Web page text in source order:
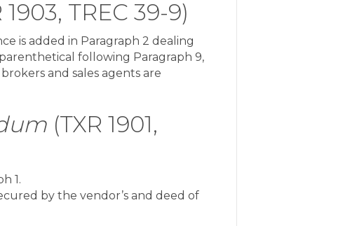
TREC 39-9)
is added in Paragraph 2 dealing
following Paragraph 9,
and sales agents are
(TXR 1901,
1.
by the vendor’s and deed of